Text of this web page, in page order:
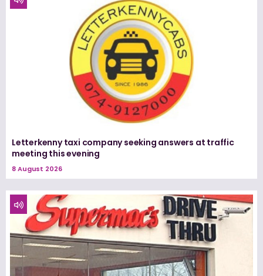
Letterkenny taxi company seeking answers at traffic
meeting this evening
8 August 2026